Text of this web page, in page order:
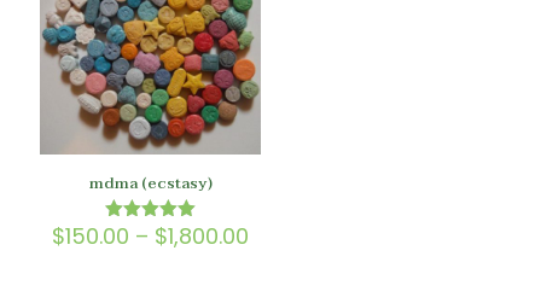
mdma (ecstasy)
Rated
5.00
$150.00 – $1,800.00